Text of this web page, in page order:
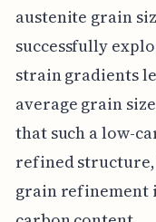
austenite grain
successfully
strain gradients
average grain
that such a low-
refined
grain refinement